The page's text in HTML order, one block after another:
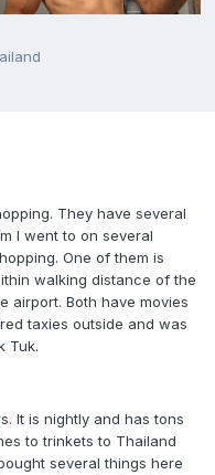
They have several
I went to on several
One of them is
walking distance of the
airport. Both have movies
taxies outside and was
Tuk.
It is nightly and has tons
to trinkets to Thailand
several things here